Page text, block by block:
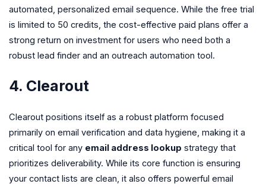
automated, personalized email sequence. While the free trial
is limited to 50 credits, the cost-effective paid plans offer a
strong return on investment for users who need both a
robust lead finder and an outreach automation tool.
4. Clearout
Clearout positions itself as a robust platform focused
primarily on email verification and data hygiene, making it a
critical tool for any email address lookup strategy that
prioritizes deliverability. While its core function is ensuring
your contact lists are clean, it also offers powerful email